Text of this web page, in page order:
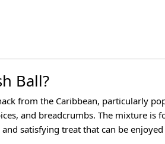
Ball?
from the Caribbean, particularly
and breadcrumbs. The mixture
satisfying treat that can be